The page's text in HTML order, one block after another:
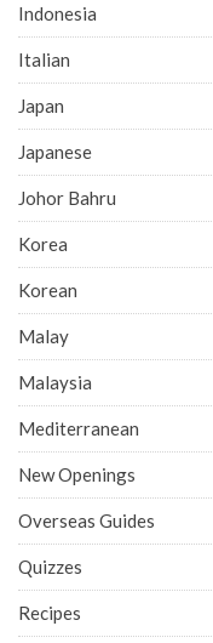
Indonesia
Italian
Japan
Japanese
Johor Bahru
Korea
Korean
Malay
Malaysia
Mediterranean
New Openings
Overseas Guides
Quizzes
Recipes